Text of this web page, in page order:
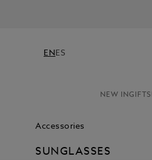
EN ES
NEW INGIFTS
Accessories
SUNGLASSES